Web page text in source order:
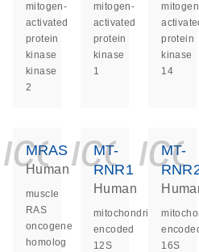
mitogen-
activated
protein
kinase
kinase
2
mitogen-
activated
protein
kinase
1
protein
kinase
14
MRAS
Human
muscle
RAS
oncogene
homolog
MT-
RNR1
Human
mitochondrially
encoded
12S
MT-
16S